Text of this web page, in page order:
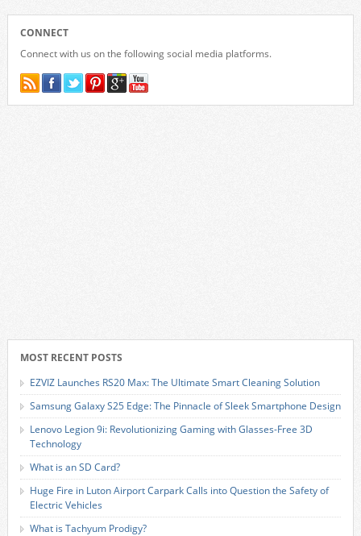
CONNECT
Connect with us on the following social media platforms.
MOST RECENT POSTS
EZVIZ Launches RS20 Max: The Ultimate Smart Cleaning Solution
Samsung Galaxy S25 Edge: The Pinnacle of Sleek Smartphone Design
Lenovo Legion 9i: Revolutionizing Gaming with Glasses-Free 3D
Technology
What is an SD Card?
Huge Fire in Luton Airport Carpark Calls into Question the Safety of
Electric Vehicles
What is Tachyum Prodigy?